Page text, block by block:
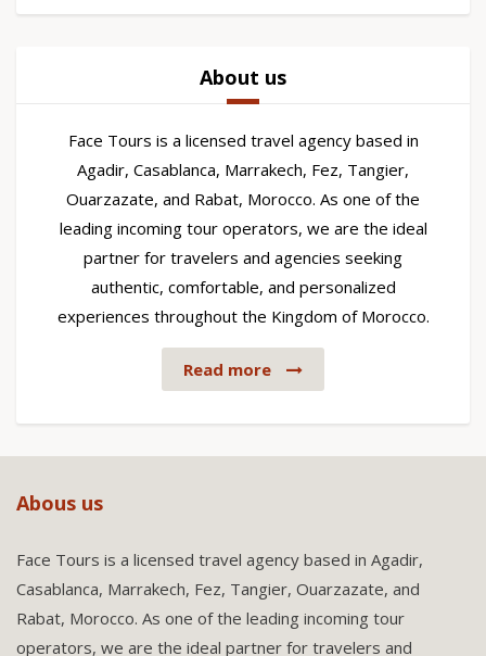
About us
Face Tours is a licensed travel agency based in
Agadir, Casablanca, Marrakech, Fez, Tangier,
Ouarzazate, and Rabat, Morocco. As one of the
leading incoming tour operators, we are the ideal
partner for travelers and agencies seeking
authentic, comfortable, and personalized
experiences throughout the Kingdom of Morocco.
Read more
Abous us
Face Tours is a licensed travel agency based in Agadir,
Casablanca, Marrakech, Fez, Tangier, Ouarzazate, and
Rabat, Morocco. As one of the leading incoming tour
operators, we are the ideal partner for travelers and